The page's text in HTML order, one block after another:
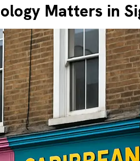
Matters in